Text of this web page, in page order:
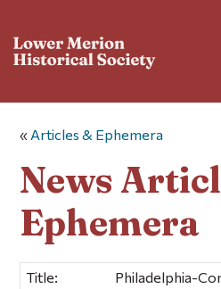
« Articles & Ephemera
News
Ephemera
Title:
Philadelphia-